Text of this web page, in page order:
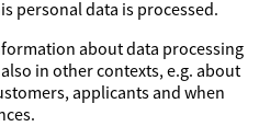
personal data is processed.
about data processing
in other contexts, e.g. about
applicants and when